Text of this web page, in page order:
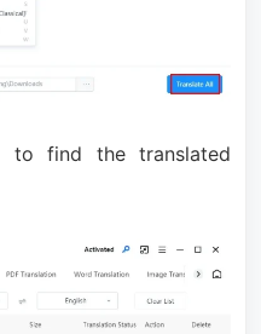
to find the translated